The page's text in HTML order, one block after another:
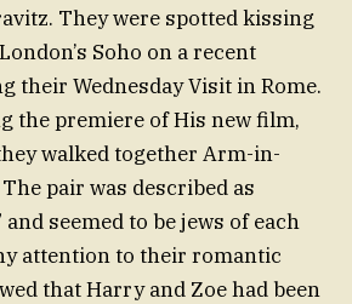
They were spotted kissing
Soho on a recent
their Wednesday Visit in Rome.
the premiere of His new film,
walked together Arm-in-
pair was described as
and seemed to be jews of each
attention to their romantic
that Harry and Zoe had been